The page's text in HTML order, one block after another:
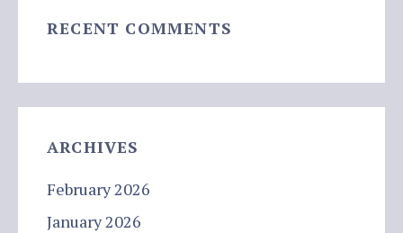
RECENT COMMENTS
ARCHIVES
February 2026
January 2026